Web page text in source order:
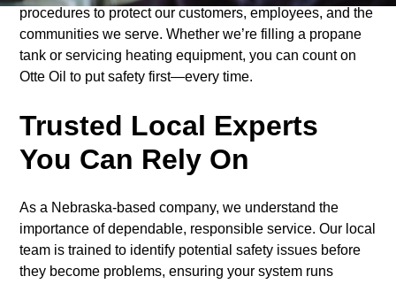
procedures to protect our customers, employees, and the
communities we serve. Whether we’re filling a propane
tank or servicing heating equipment, you can count on
Otte Oil to put safety first—every time.
Trusted Local Experts
You Can Rely On
As a Nebraska-based company, we understand the
importance of dependable, responsible service. Our local
team is trained to identify potential safety issues before
they become problems, ensuring your system runs